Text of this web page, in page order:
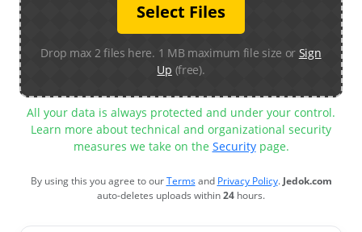
Select Files
Drop max 2 files here. 1 MB maximum file size or Sign
Up (free).
All your data is always protected and under your control.
Learn more about technical and organizational security
measures we take on the Securitypage.
By using this you agree to ourTermsand Privacy Policy.Jedok.com
auto-deletes uploads within24 hours.